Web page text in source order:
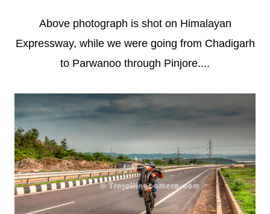
Above photograph is shot on Himalayan
Expressway, while we were going from Chadigarh
to Parwanoo through Pinjore....